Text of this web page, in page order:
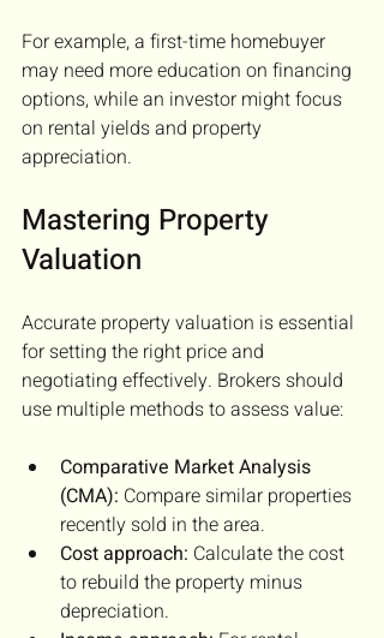
For example, a first-time homebuyer
may need more education on financing
options, while an investor might focus
on rental yields and property
appreciation.
Mastering Property
Valuation
Accurate property valuation is essential
for setting the right price and
negotiating effectively. Brokers should
use multiple methods to assess value:
Comparative Market Analysis
(CMA): Compare similar properties
recently sold in the area.
Cost approach: Calculate the cost
to rebuild the property minus
depreciation.